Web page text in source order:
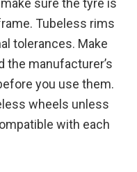
sure the tyre is
Tubeless rims
tolerances. Make
the manufacturer’s
you use them.
wheels unless
with each